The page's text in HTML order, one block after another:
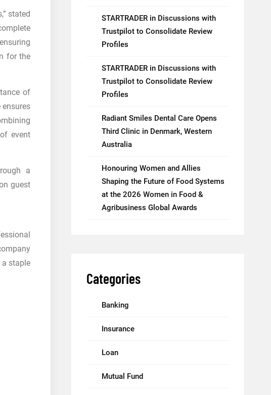
stated
for the
of
event
a
guest
a staple
STARTRADER in Discussions with
Trustpilot to Consolidate Review
Profiles
STARTRADER in Discussions with
Trustpilot to Consolidate Review
Profiles
Radiant Smiles Dental Care Opens
Third Clinic in Denmark, Western
Australia
Honouring Women and Allies
Shaping the Future of Food Systems
at the 2026 Women in Food &
Agribusiness Global Awards
Categories
Banking
Insurance
Loan
Mutual Fund